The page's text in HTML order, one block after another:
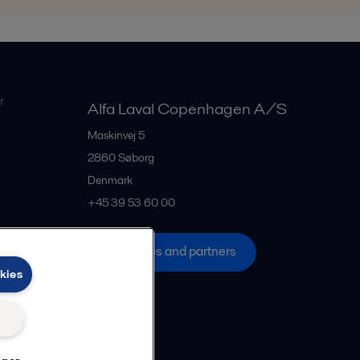
Alfa Laval Copenhagen A/S
Maskinvej 5
2860Søborg
Denmark
+45 39 53 60 00
All offices and partners